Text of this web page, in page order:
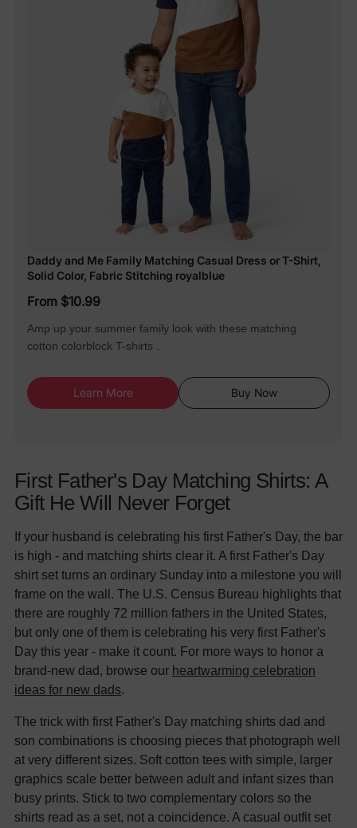
Daddy and Me Family Matching Casual Dress or T-Shirt,
Solid Color, Fabric Stitching royalblue
From $10.99
Amp up your summer family look with these matching
cotton colorblock T-shirts .
Learn More Buy Now
First Father's Day Matching Shirts: A
Gift He Will Never Forget
If your husband is celebrating his first Father's Day, the bar
is high - and matching shirts clear it. A first Father's Day
shirt set turns an ordinary Sunday into a milestone you will
frame on the wall. The U.S. Census Bureau highlights that
there are roughly 72 million fathers in the United States,
but only one of them is celebrating his very first Father's
Day this year - make it count. For more ways to honor a
brand-new dad, browse our heartwarming celebration
ideas for new dads.
The trick with first Father's Day matching shirts dad and
son combinations is choosing pieces that photograph well
at very different sizes. Soft cotton tees with simple, larger
graphics scale better between adult and infant sizes than
busy prints. Stick to two complementary colors so the
shirts read as a set, not a coincidence. A casual outfit set